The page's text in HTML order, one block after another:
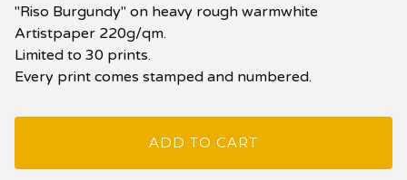
"Riso Burgundy" on heavy rough warmwhite
Artistpaper 220g/qm.
Limited to 30 prints.
Every print comes stamped and numbered.
ADD TO CART